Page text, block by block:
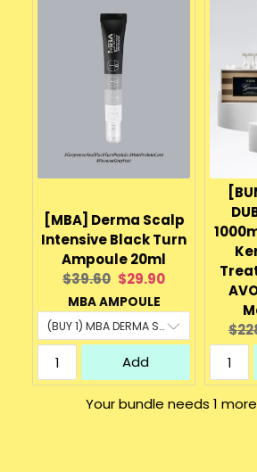
[MBA] Derma Scalp
Intensive Black Turn
Ampoule 20ml
Original
price:
$39.60 Current
price:
$29.90
MBA AMPOULE
Add
Your bundle needs 1